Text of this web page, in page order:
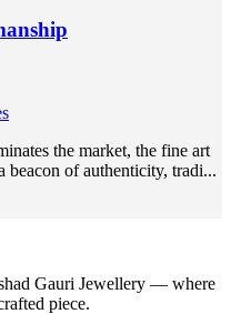
the market, the fine art
beacon of authenticity, tradi...
Gauri Jewellery — where
piece.